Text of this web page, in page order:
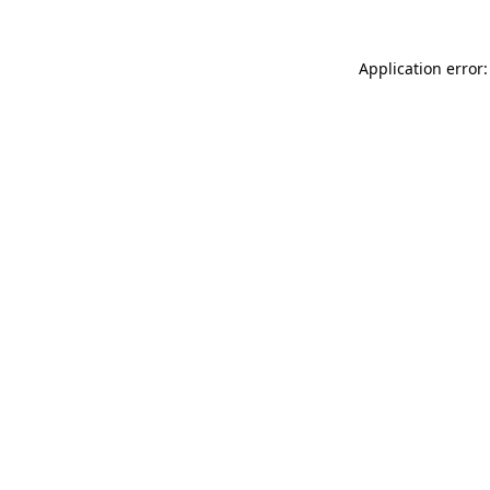
Application